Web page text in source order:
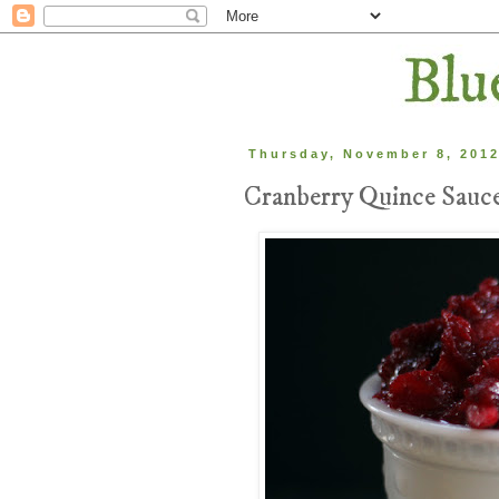
Thursday, November 8,
Cranberry Quince